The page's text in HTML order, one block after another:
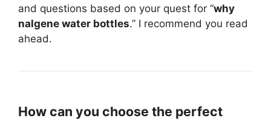
and questions based on your quest for “why
nalgene water bottles.” I recommend you read
ahead.
How can you choose the perfect